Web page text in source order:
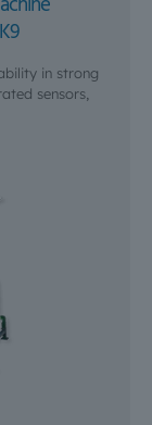
in strong
sensors,